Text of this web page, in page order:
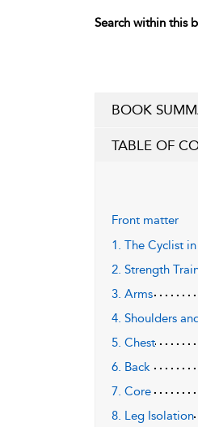
Search within this
BOOK
TABLE OF
Front matter
1. The Cyclist
2. Strength
3. Arms
4. Shoulders
5. Chest
6. Back
7. Core
8. Leg Isolation